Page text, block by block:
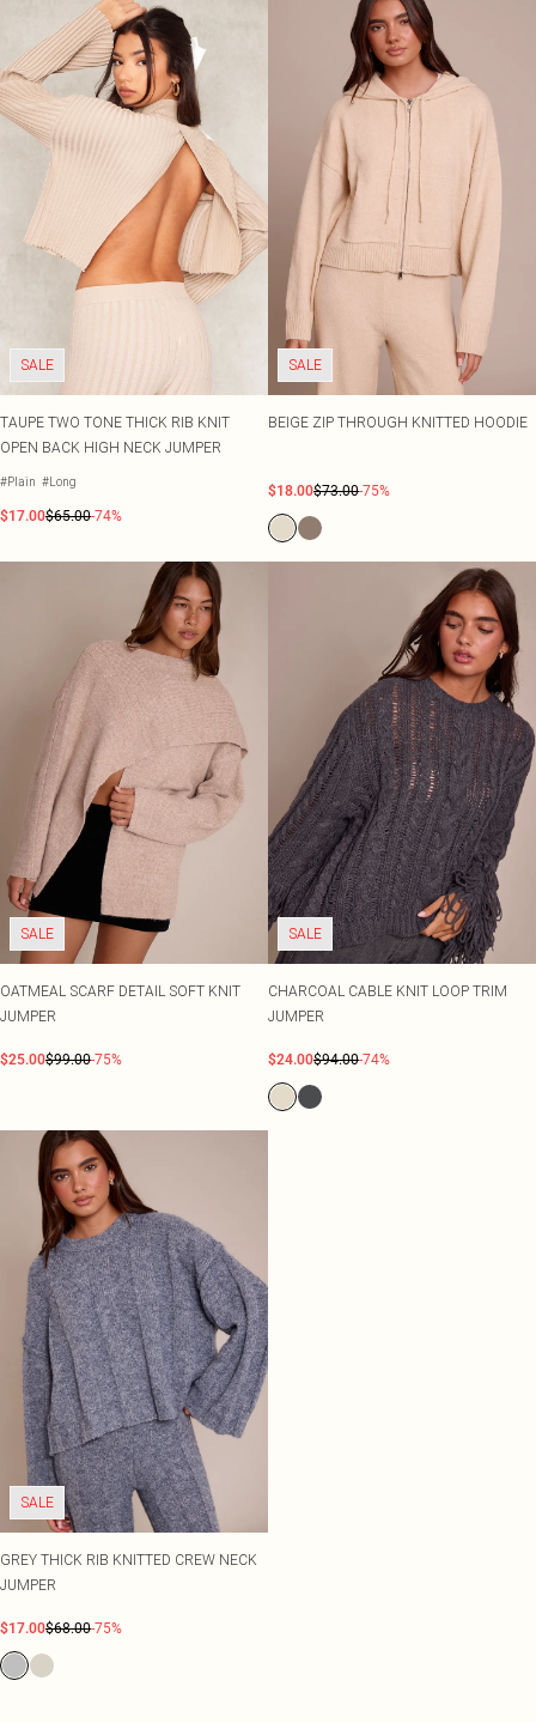
SALE
TAUPE TWO TONE THICK RIB KNIT
OPEN BACK HIGH NECK JUMPER
#Plain #Long
$17.00$65.00-74%
SALE
BEIGE ZIP THROUGH KNITTED HOODIE
$18.00$73.00-75%
SALE
OATMEAL SCARF DETAIL SOFT KNIT
JUMPER
$25.00$99.00-75%
SALE
CHARCOAL CABLE KNIT LOOP TRIM
JUMPER
$24.00$94.00-74%
SALE
GREY THICK RIB KNITTED CREW NECK
JUMPER
$17.00$68.00-75%